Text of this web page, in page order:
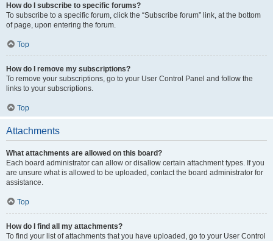
How do I subscribe to specific forums?
To subscribe to a specific forum, click the “Subscribe forum” link, at the bottom
of page, upon entering the forum.
Top
How do I remove my subscriptions?
To remove your subscriptions, go to your User Control Panel and follow the
links to your subscriptions.
Top
Attachments
What attachments are allowed on this board?
Each board administrator can allow or disallow certain attachment types. If you
are unsure what is allowed to be uploaded, contact the board administrator for
assistance.
Top
How do I find all my attachments?
To find your list of attachments that you have uploaded, go to your User Control